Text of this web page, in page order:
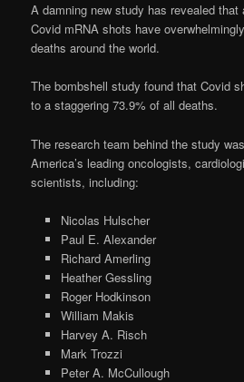
A damning new study has revealed that
Covid mRNA shots have
deaths around the world.
The bombshell study found that Covid
to a staggering 73.9% of all deaths.
The research team behind the study
America’s leading oncologists,
scientists, including:
Nicolas Hulscher
Paul E. Alexander
Richard Amerling
Heather Gessling
Roger Hodkinson
William Makis
Harvey A. Risch
Mark Trozzi
Peter A. McCullough